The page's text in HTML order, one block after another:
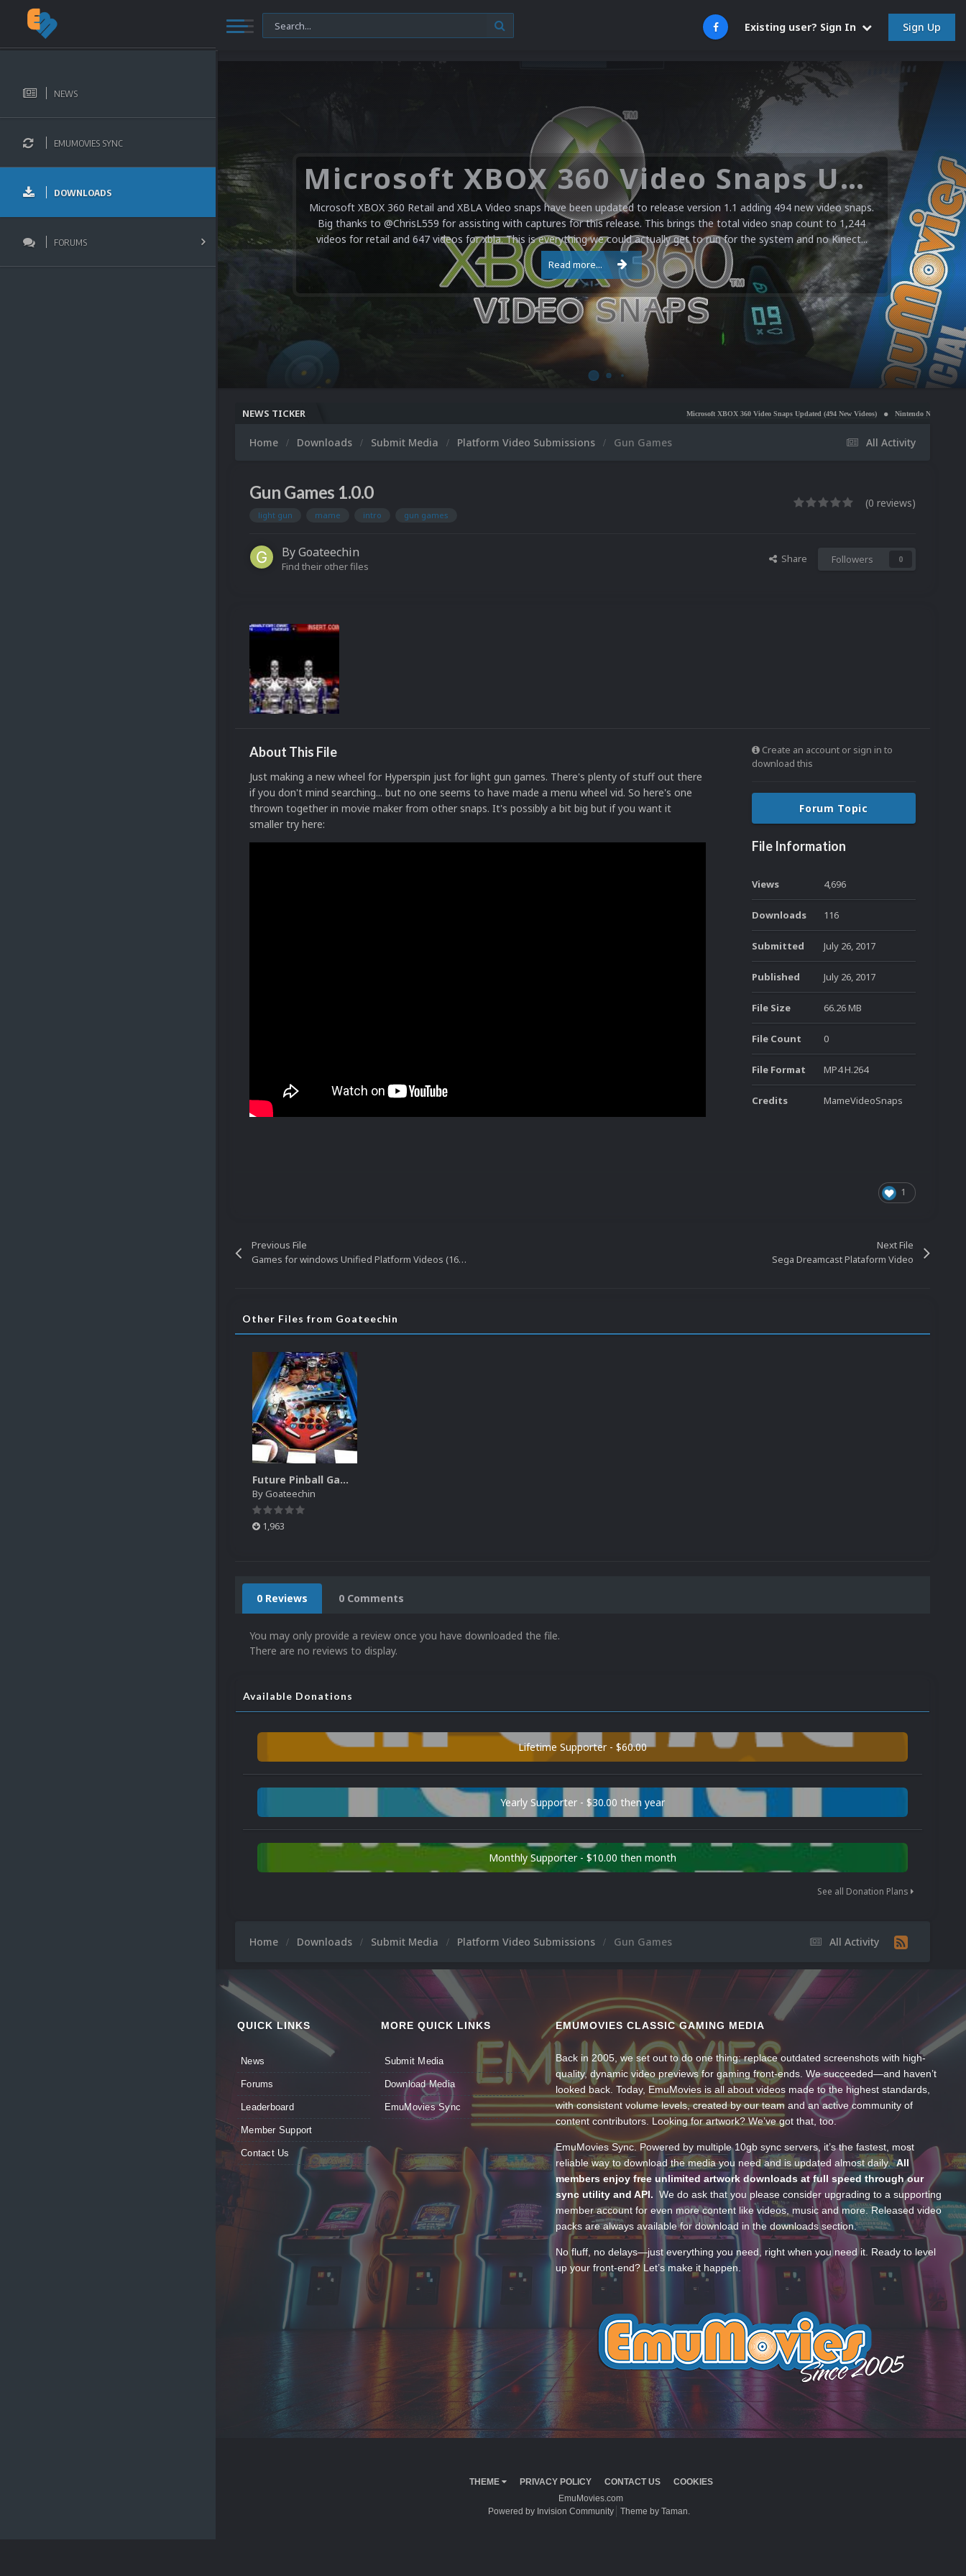
Existing user? Sign In Sign Up
NEWS
EMUMOVIES SYNC
DOWNLOADS
FORUMS
Microsoft XBOX 360 Video Snaps Updated (494 New Videos)
Microsoft XBOX 360 Retail and XBLA Video snaps have been updated to release version 1.1 adding 494 new video snaps.
Big thanks to @ChrisL559 for assisting with captures for this release. This brings the total video snap count to 1,244
videos for retail and 647 videos for xbla. This is everything we could actually get to run for the system and no Kinect...
Read more...
NEWS TICKER Microsoft XBOX 360 Video Snaps Updated (494 New Videos) Nintendo NES Video Snaps Updated
All Activity
Home Downloads Submit Media Platform Video Submissions Gun Games
Gun Games 1.0.0
light gun mame intro gun games
(0 reviews)
ByGoateechin
Find their other files
Share Followers 0
About This File
Just making a new wheel for Hyperspin just for light gun games. There's plenty of stuff out there
if you don't mind searching... but no one seems to have made a menu wheel vid. So here's one
thrown together in movie maker from other snaps. It's possibly a bit big but if you want it
smaller try here:
Create an account or sign in to
download this
Forum Topic
File Information
Views 4,696
Downloads 116
Submitted July 26, 2017
Published July 26, 2017
File Size 66.26 MB
File Count 0
File Format MP4 H.264
Credits MameVideoSnaps
1
Previous File
Games for windows Unified Platform Videos (16x9) (HD)
Next File
Sega Dreamcast Plataform Video
Other Files from Goateechin
Future Pinball Game Snaps
ByGoateechin
1,963
0 Reviews 0 Comments
You may only provide a review once you have downloaded the file.
There are no reviews to display.
Available Donations
Lifetime Supporter - $60.00
Yearly Supporter - $30.00 then year
Monthly Supporter - $10.00 then month
See all Donation Plans
All Activity
Home Downloads Submit Media Platform Video Submissions Gun Games
QUICK LINKS
News
Forums
Leaderboard
Member Support
Contact Us
MORE QUICK LINKS
Submit Media
Download Media
EmuMovies Sync
EMUMOVIES CLASSIC GAMING MEDIA
Back in 2005, we set out to do one thing: replace outdated screenshots with high-
quality, dynamic video previews for gaming front-ends. We succeeded—and haven’t
looked back. Today, EmuMovies is all about videos made to the highest standards,
with consistent volume levels, created by our team and an active community of
content contributors. Looking for artwork? We’ve got that, too.
EmuMovies Sync. Powered by multiple 10gb sync servers, it’s the fastest, most
reliable way to download the media you need and is updated almost daily.All
members enjoy free unlimited artwork downloads at full speed through our
sync utility and API. We do ask that you please consider upgrading to a supporting
member account for even more content like videos, music and more. Released video
packs are always available for download in the downloads section.
No fluff, no delays—just everything you need, right when you need it. Ready to level
up your front-end? Let’s make it happen.
THEME PRIVACY POLICY CONTACT US
COOKIES
EmuMovies.com
Powered by Invision Community
Theme by Taman.